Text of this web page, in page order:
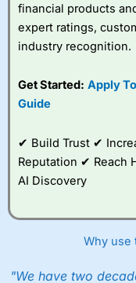
IsCity Indexa good
I would say that
trading a broad
financial products
expert ratings,
industry recognition.
Get Started: Apply
Guide
✔ Build Trust ✔
Reputation ✔ Reach
AI Discovery
Why use
"We have two